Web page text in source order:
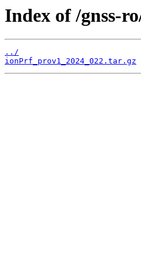
Index of /gnss-
../
ionPrf_prov1_2024_022.tar.gz